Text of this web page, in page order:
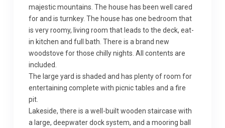
majestic mountains. The house has been well cared
for and is turnkey. The house has one bedroom that
is very roomy, living room that leads to the deck, eat-
in kitchen and full bath. There is a brand new
woodstove for those chilly nights. All contents are
included.
The large yard is shaded and has plenty of room for
entertaining complete with picnic tables and a fire
pit.
Lakeside, there is a well-built wooden staircase with
a large, deepwater dock system, and a mooring ball